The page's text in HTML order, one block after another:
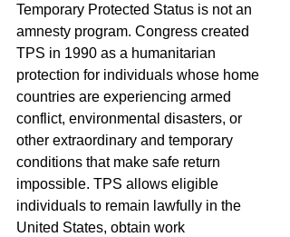
Temporary Protected Status is not an
amnesty program. Congress created
TPS in 1990 as a humanitarian
protection for individuals whose home
countries are experiencing armed
conflict, environmental disasters, or
other extraordinary and temporary
conditions that make safe return
impossible. TPS allows eligible
individuals to remain lawfully in the
United States, obtain work